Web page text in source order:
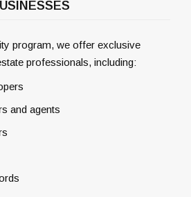
program, we offer exclusive
professionals, including:
and agents